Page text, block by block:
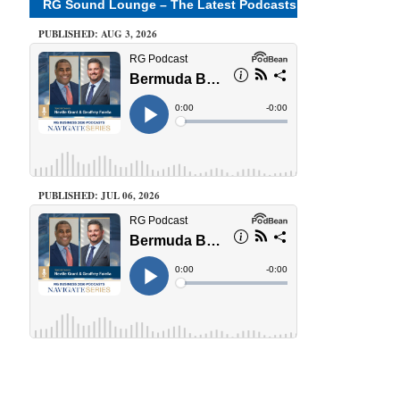
RG Sound Lounge – The Latest Podcasts
PUBLISHED: AUG 3, 2026
PUBLISHED: JUL 06, 2026